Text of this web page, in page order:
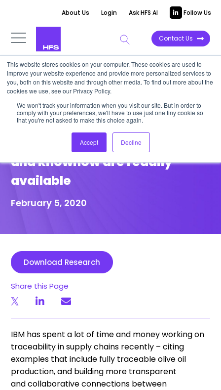
This website stores cookies on your computer. These cookies are used to
improve your website experience and provide more personalized services to
you, both on this website and through other media. To find out more about the
cookies we use, see our Privacy Policy.
We won't track your information when you visit our site. But in order to
comply with your preferences, we'll have to use just one tiny cookie so
that you're not asked to make this choice again.
Accept Decline
About Us Login Ask HFS AI Follow Us
Contact Us
POINT OF VIEW
Supply chain managers must
embrace traceability; IBM’s
double-down proves the tech
and knowhow are readily
available
February 5, 2020
Download Research
Share this Page
IBM has spent a lot of time and money working on
traceability in supply chains recently – citing
examples that include fully traceableoliveoil
production, and building more transparent
andcollaborativeconnections between